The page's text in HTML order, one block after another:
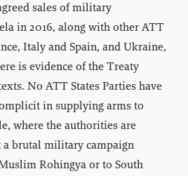
sales of military
in 2016, along with other ATT
Italy and Spain, and Ukraine,
is evidence of the Treaty
No ATT States Parties have
in supplying arms to
where the authorities are
brutal military campaign
Rohingya or to South